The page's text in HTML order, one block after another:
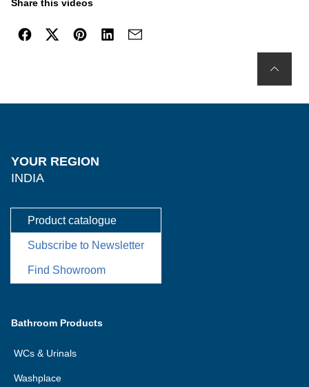
Share this videos
YOUR REGION
INDIA
Product catalogue
Subscribe to Newsletter
Find Showroom
Bathroom Products
WCs & Urinals
Washplace